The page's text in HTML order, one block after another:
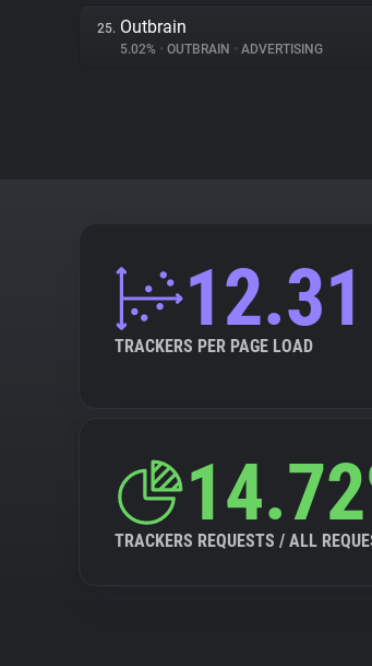
25. Outbrain
5.02% • OUTBRAIN • ADVERTISING
12.31
TRACKERS PER PAGE LOAD
TRACKERS REQUESTS / ALL